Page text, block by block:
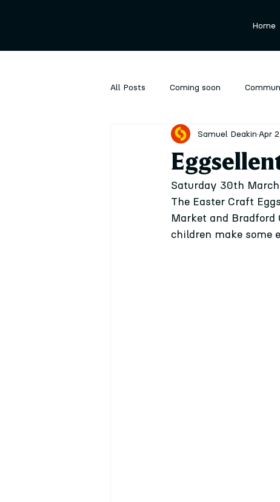
Home
All Posts Coming soon
Performance
Samuel Deakin Apr
Saturday 30th
The Easter Craft
Market and
children make some